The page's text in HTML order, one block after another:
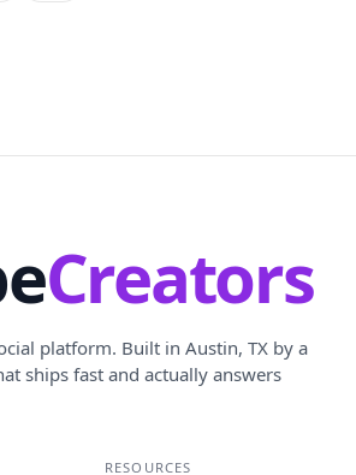
Creators
platform. Built in Austin, TX by a
ships fast and actually answers
RESOURCES